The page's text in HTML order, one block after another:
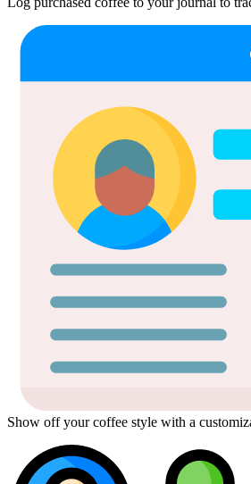
Show off your coffee style with a